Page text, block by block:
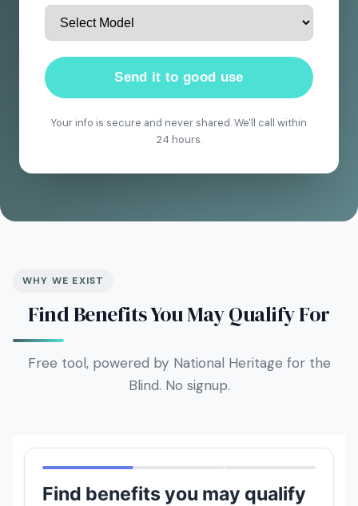
Send it to good use
Your info is secure and never shared. We'll call within
24 hours.
WHY WE EXIST
Find Benefits You May Qualify For
Free tool, powered by National Heritage for the
Blind. No signup.